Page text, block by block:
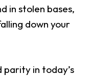
in stolen bases,
down your
in today’s